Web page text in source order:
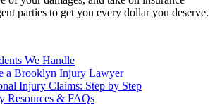
parties to get you every dollar you deserve.
We Handle
a Brooklyn Injury Lawyer
Injury Claims: Step by Step
Resources & FAQs